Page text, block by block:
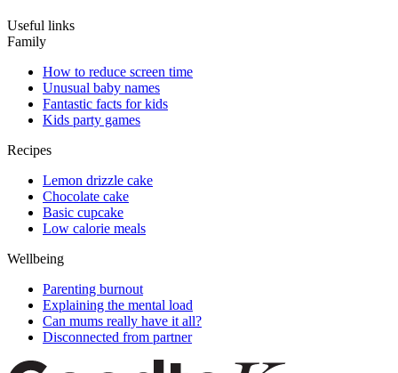
Useful links
Family
How to reduce screen time
Unusual baby names
Fantastic facts for kids
Kids party games
Recipes
Lemon drizzle cake
Chocolate cake
Basic cupcake
Low calorie meals
Wellbeing
Parenting burnout
Explaining the mental load
Can mums really have it all?
Disconnected from partner